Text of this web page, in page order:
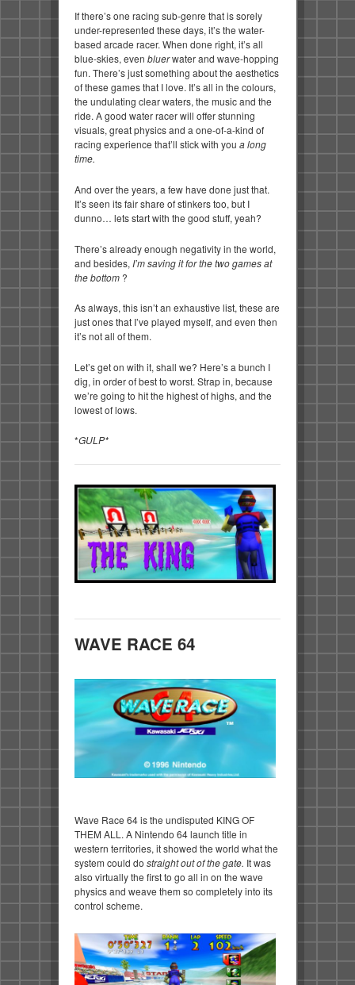
If there’s one racing sub-genre that is sorely
under-represented these days, it’s the water-
based arcade racer. When done right, it’s all
blue-skies, even bluerwater and wave-hopping
fun. There’s just something about the aesthetics
of these games that I love. It’s all in the colours,
the undulating clear waters, the music and the
ride. A good water racer will offer stunning
visuals, great physics and a one-of-a-kind of
racing experience that’ll stick with you a long
time.
And over the years, a few have done just that.
It’s seen its fair share of stinkers too, but I
dunno… lets start with the good stuff, yeah?
There’s already enough negativity in the world,
and besides, I’m saving it for the two games at
the bottom ?
As always, this isn’t an exhaustive list, these are
just ones that I’ve played myself, and even then
it’s not all of them.
Let’s get on with it, shall we? Here’s a bunch I
dig, in order of best to worst. Strap in, because
we’re going to hit the highest of highs, and the
lowest of lows.
*GULP*
WAVE RACE 64
Wave Race 64 is the undisputed KING OF
THEM ALL. A Nintendo 64 launch title in
western territories, it showed the world what the
system could do straight out of the gate. It was
also virtually the first to go all in on the wave
physics and weave them so completely into its
control scheme.